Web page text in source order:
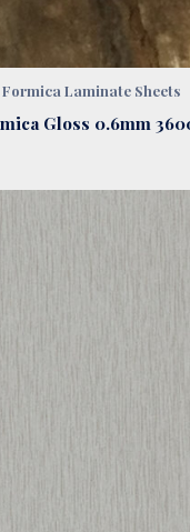
Formica Laminate Sheets
Gloss 0.6mm